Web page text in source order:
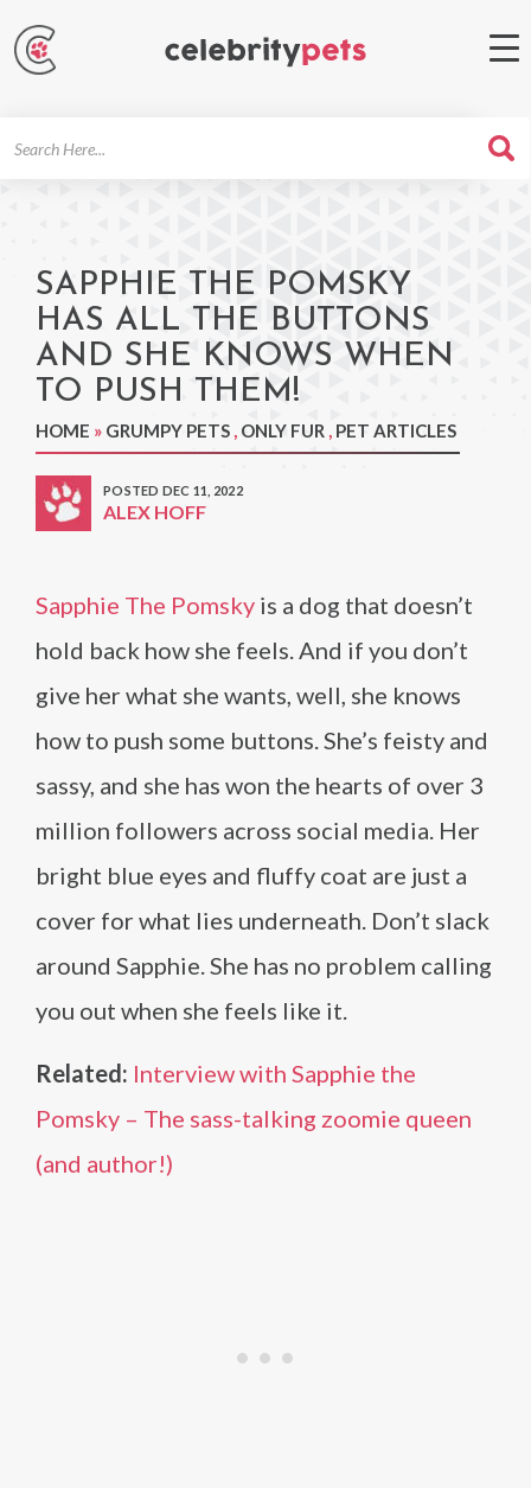
SAPPHIE THE POMSKY
HAS ALL THE BUTTONS
AND SHE KNOWS WHEN
TO PUSH THEM!
HOME » GRUMPY PETS , ONLY FUR , PET ARTICLES
POSTED DEC 11, 2022
ALEX HOFF
Sapphie The Pomsky is a dog that doesn’t
hold back how she feels. And if you don’t
give her what she wants, well, she knows
how to push some buttons. She’s feisty and
sassy, and she has won the hearts of over 3
million followers across social media. Her
bright blue eyes and fluffy coat are just a
cover for what lies underneath. Don’t slack
around Sapphie. She has no problem calling
you out when she feels like it.
Related: Interview with Sapphie the
Pomsky – The sass-talking zoomie queen
(and author!)